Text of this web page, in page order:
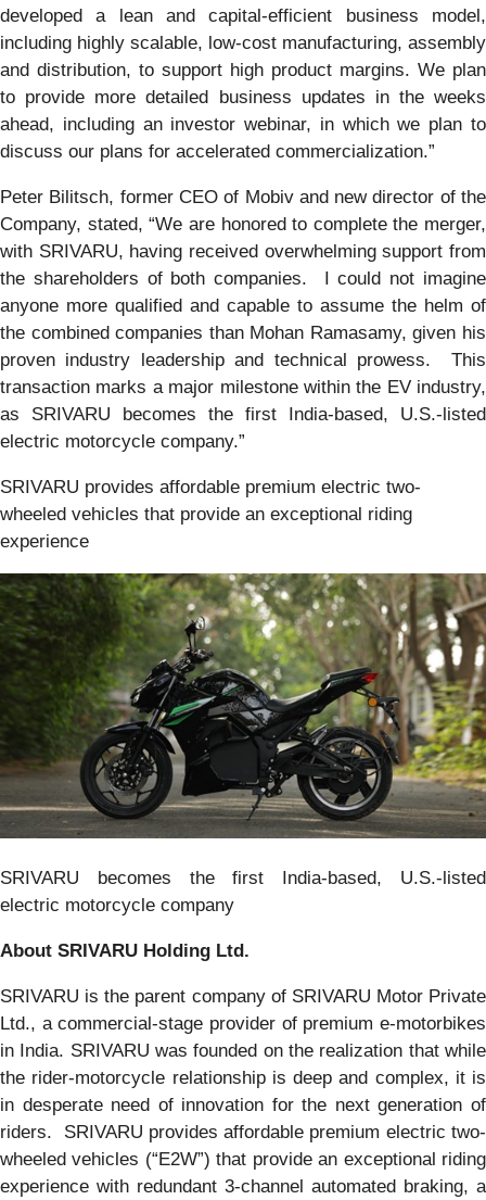
developed a lean and capital-efficient business model,
including highly scalable, low-cost manufacturing, assembly
and distribution, to support high product margins. We plan
to provide more detailed business updates in the weeks
ahead, including an investor webinar, in which we plan to
discuss our plans for accelerated commercialization.”
Peter Bilitsch, former CEO of Mobiv and new director of the
Company, stated, “We are honored to complete the merger,
with SRIVARU, having received overwhelming support from
the shareholders of both companies. I could not imagine
anyone more qualified and capable to assume the helm of
the combined companies than Mohan Ramasamy, given his
proven industry leadership and technical prowess. This
transaction marks a major milestone within the EV industry,
as SRIVARU becomes the first India-based, U.S.-listed
electric motorcycle company.”
SRIVARU provides affordable premium electric two-
wheeled vehicles that provide an exceptional riding
experience
SRIVARU becomes the first India-based, U.S.-listed
electric motorcycle company
About SRIVARU Holding Ltd.
SRIVARU is the parent company of SRIVARU Motor Private
Ltd., a commercial-stage provider of premium e-motorbikes
in India. SRIVARU was founded on the realization that while
the rider-motorcycle relationship is deep and complex, it is
in desperate need of innovation for the next generation of
riders. SRIVARU provides affordable premium electric two-
wheeled vehicles (“E2W”) that provide an exceptional riding
experience with redundant 3-channel automated braking, a